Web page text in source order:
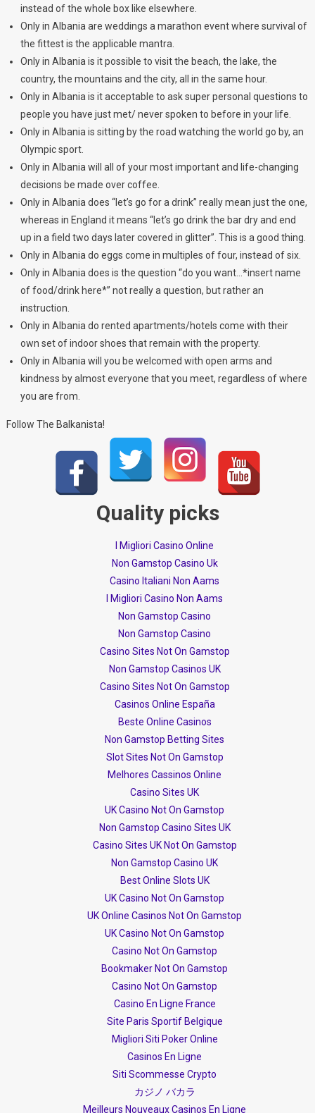
instead of the whole box like elsewhere.
Only in Albania are weddings a marathon event where survival of
the fittest is the applicable mantra.
Only in Albania is it possible to visit the beach, the lake, the
country, the mountains and the city, all in the same hour.
Only in Albania is it acceptable to ask super personal questions to
people you have just met/ never spoken to before in your life.
Only in Albania is sitting by the road watching the world go by, an
Olympic sport.
Only in Albania will all of your most important and life-changing
decisions be made over coffee.
Only in Albania does “let’s go for a drink” really mean just the one,
whereas in England it means “let’s go drink the bar dry and end
up in a field two days later covered in glitter”. This is a good thing.
Only in Albania do eggs come in multiples of four, instead of six.
Only in Albania does is the question “do you want…*insert name
of food/drink here*” not really a question, but rather an
instruction.
Only in Albania do rented apartments/hotels come with their
own set of indoor shoes that remain with the property.
Only in Albania will you be welcomed with open arms and
kindness by almost everyone that you meet, regardless of where
you are from.
Follow The Balkanista!
Quality picks
I Migliori Casino Online
Non Gamstop Casino Uk
Casino Italiani Non Aams
I Migliori Casino Non Aams
Non Gamstop Casino
Non Gamstop Casino
Casino Sites Not On Gamstop
Non Gamstop Casinos UK
Casino Sites Not On Gamstop
Casinos Online España
Beste Online Casinos
Non Gamstop Betting Sites
Slot Sites Not On Gamstop
Melhores Cassinos Online
Casino Sites UK
UK Casino Not On Gamstop
Non Gamstop Casino Sites UK
Casino Sites UK Not On Gamstop
Non Gamstop Casino UK
Best Online Slots UK
UK Casino Not On Gamstop
UK Online Casinos Not On Gamstop
UK Casino Not On Gamstop
Casino Not On Gamstop
Bookmaker Not On Gamstop
Casino Not On Gamstop
Casino En Ligne France
Site Paris Sportif Belgique
Migliori Siti Poker Online
Casinos En Ligne
Siti Scommesse Crypto
カジノ バカラ
Meilleurs Nouveaux Casinos En Ligne